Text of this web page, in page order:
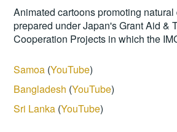
Animated cartoons promoting
prepared under Japan's Grant Aid &
Cooperation Projects in which the
Samoa (YouTube)
Bangladesh (YouTube)
Sri Lanka (YouTube)